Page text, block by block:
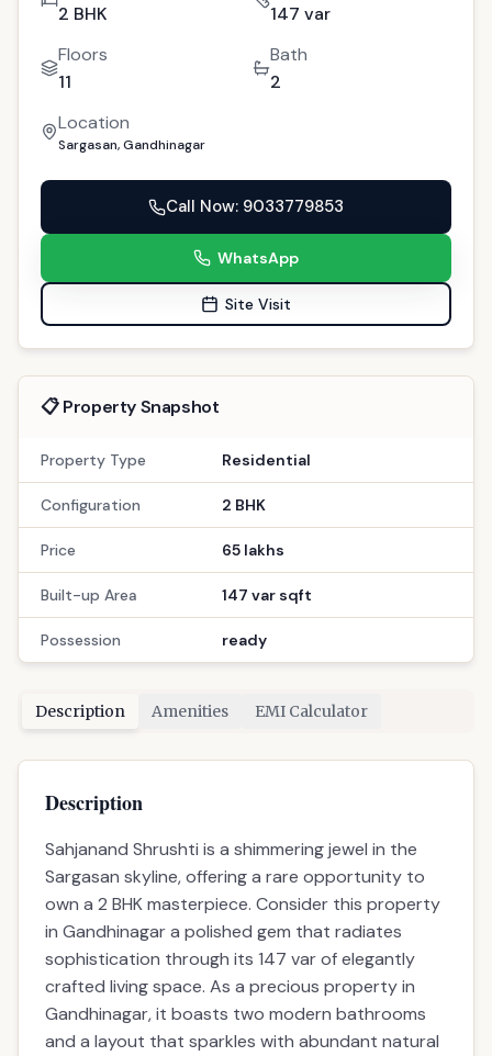
2 BHK
147 var
Floors
11
Bath
2
Location
Sargasan, Gandhinagar
Call Now: 9033779853
WhatsApp
Site Visit
📋 Property Snapshot
Property Type Residential
Configuration 2 BHK
Price 65 lakhs
Built-up Area 147 var sqft
Possession ready
Description Amenities EMI Calculator
Description
Sahjanand Shrushti is a shimmering jewel in the
Sargasan skyline, offering a rare opportunity to
own a 2 BHK masterpiece. Consider this property
in Gandhinagar a polished gem that radiates
sophistication through its 147 var of elegantly
crafted living space. As a precious property in
Gandhinagar, it boasts two modern bathrooms
and a layout that sparkles with abundant natural